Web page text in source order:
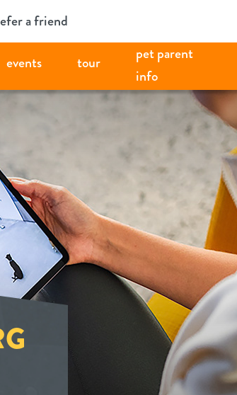
a friend
events tour
pet parent
info